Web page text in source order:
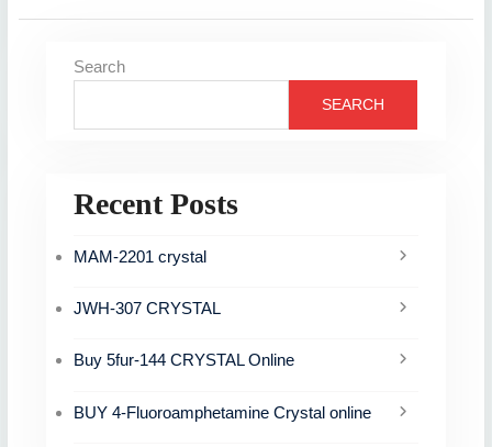
Search
SEARCH
Recent Posts
MAM-2201 crystal
JWH-307 CRYSTAL
Buy 5fur-144 CRYSTAL Online
BUY 4-Fluoroamphetamine Crystal online